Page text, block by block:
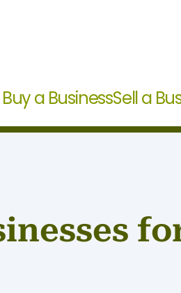
Buy a BusinessSell a